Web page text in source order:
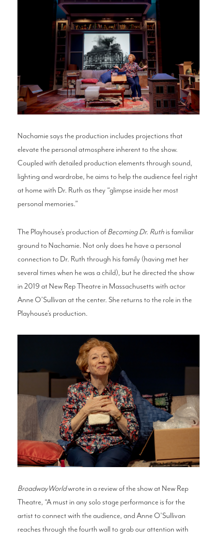
Nachamie says the production includes projections that
elevate the personal atmosphere inherent to the show.
Coupled with detailed production elements through sound,
lighting and wardrobe, he aims to help the audience feel right
at home with Dr. Ruth as they “glimpse inside her most
personal memories.”
The Playhouse’s production of Becoming Dr. Ruthis familiar
ground to Nachamie. Not only does he have a personal
connection to Dr. Ruth through his family (having met her
several times when he was a child), but he directed the show
in 2019 at New Rep Theatre in Massachusetts with actor
Anne O’Sullivan at the center. She returns to the role in the
Playhouse’s production.
BroadwayWorldwrote in a review of the show at New Rep
Theatre, “A must in any solo stage performance is for the
artist to connect with the audience, and Anne O'Sullivan
reaches through the fourth wall to grab our attention with